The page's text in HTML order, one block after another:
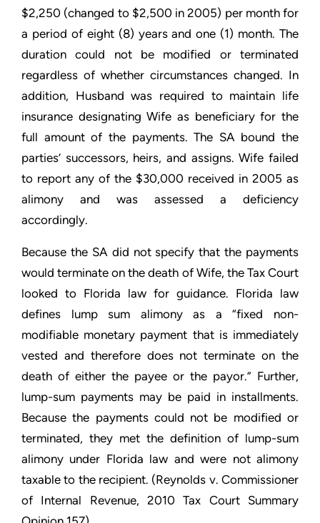
$2,250 (changed to $2,500 in 2005) per month for
a period of eight (8) years and one (1) month. The
duration could not be modified or terminated
regardless of whether circumstances changed. In
addition, Husband was required to maintain life
insurance designating Wife as beneficiary for the
full amount of the payments. The SA bound the
parties’ successors, heirs, and assigns. Wife failed
to report any of the $30,000 received in 2005 as
alimony and was assessed a deficiency
accordingly.
Because the SA did not specify that the payments
would terminate on the death of Wife, the Tax Court
looked to Florida law for guidance. Florida law
defines lump sum alimony as a “fixed non-
modifiable monetary payment that is immediately
vested and therefore does not terminate on the
death of either the payee or the payor.” Further,
lump-sum payments may be paid in installments.
Because the payments could not be modified or
terminated, they met the definition of lump-sum
alimony under Florida law and were not alimony
taxable to the recipient. (Reynolds v. Commissioner
of Internal Revenue, 2010 Tax Court Summary